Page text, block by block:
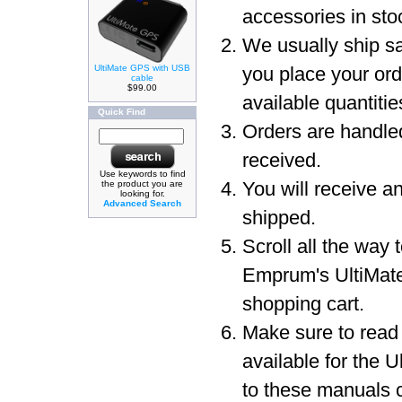
UltiMate GPS with USB
cable
$99.00
Quick Find
Use keywords to find
the product you are
looking for.
Advanced Search
accessories in
We usually ship
you place your
available
Orders are
received.
You will receive
shipped.
Scroll all the way
Emprum's
shopping cart.
Make sure to
available for the
to these manuals